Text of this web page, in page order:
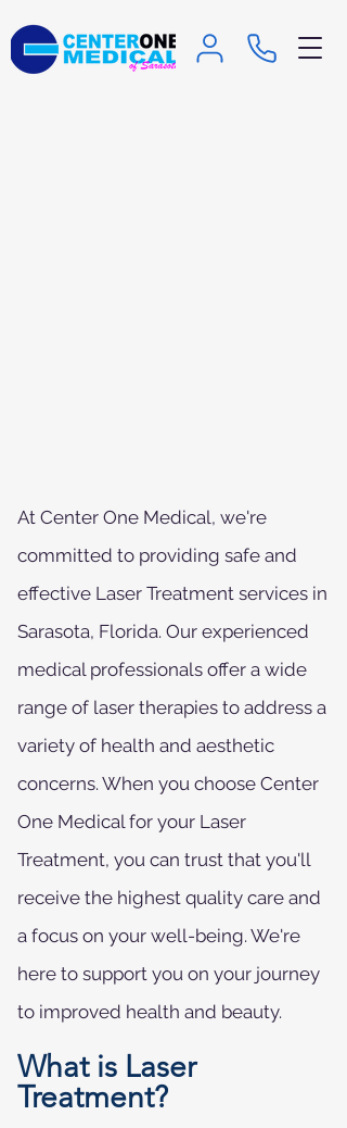
At Center One Medical, we're
committed to providing safe and
effective Laser Treatment services in
Sarasota, Florida. Our experienced
medical professionals offer a wide
range of laser therapies to address a
variety of health and aesthetic
concerns. When you choose Center
One Medical for your Laser
Treatment, you can trust that you'll
receive the highest quality care and
a focus on your well-being. We're
here to support you on your journey
to improved health and beauty.
What is Laser
Treatment?